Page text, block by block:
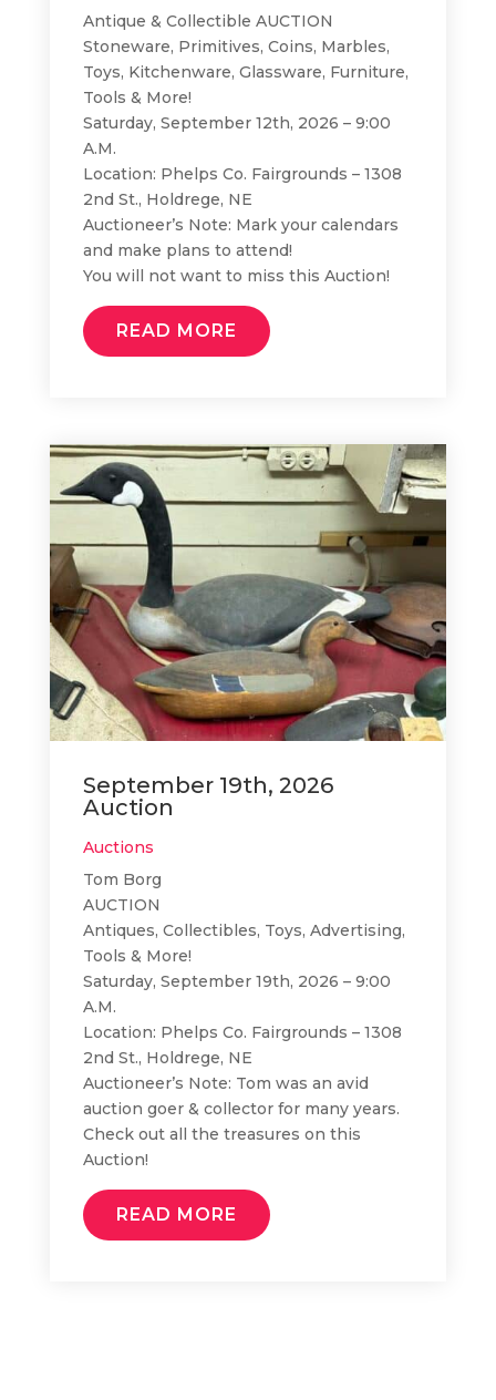
Antique & Collectible AUCTION
Stoneware, Primitives, Coins, Marbles,
Toys, Kitchenware, Glassware, Furniture,
Tools & More!
Saturday, September 12th, 2026 – 9:00
A.M.
Location: Phelps Co. Fairgrounds – 1308
2nd St., Holdrege, NE
Auctioneer’s Note: Mark your calendars
and make plans to attend!
You will not want to miss this Auction!
READ MORE
September 19th, 2026
Auction
Auctions
Tom Borg
AUCTION
Antiques, Collectibles, Toys, Advertising,
Tools & More!
Saturday, September 19th, 2026 – 9:00
A.M.
Location: Phelps Co. Fairgrounds – 1308
2nd St., Holdrege, NE
Auctioneer’s Note: Tom was an avid
auction goer & collector for many years.
Check out all the treasures on this
Auction!
READ MORE